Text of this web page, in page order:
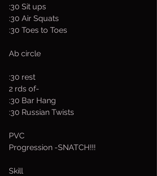
:30 Sit ups
:30 Air Squats
:30 Toes to Toes
Ab circle
:30 rest
2 rds of-
:30 Bar Hang
:30 Russian Twists
PVC
Progression -SNATCH!!!
Skill